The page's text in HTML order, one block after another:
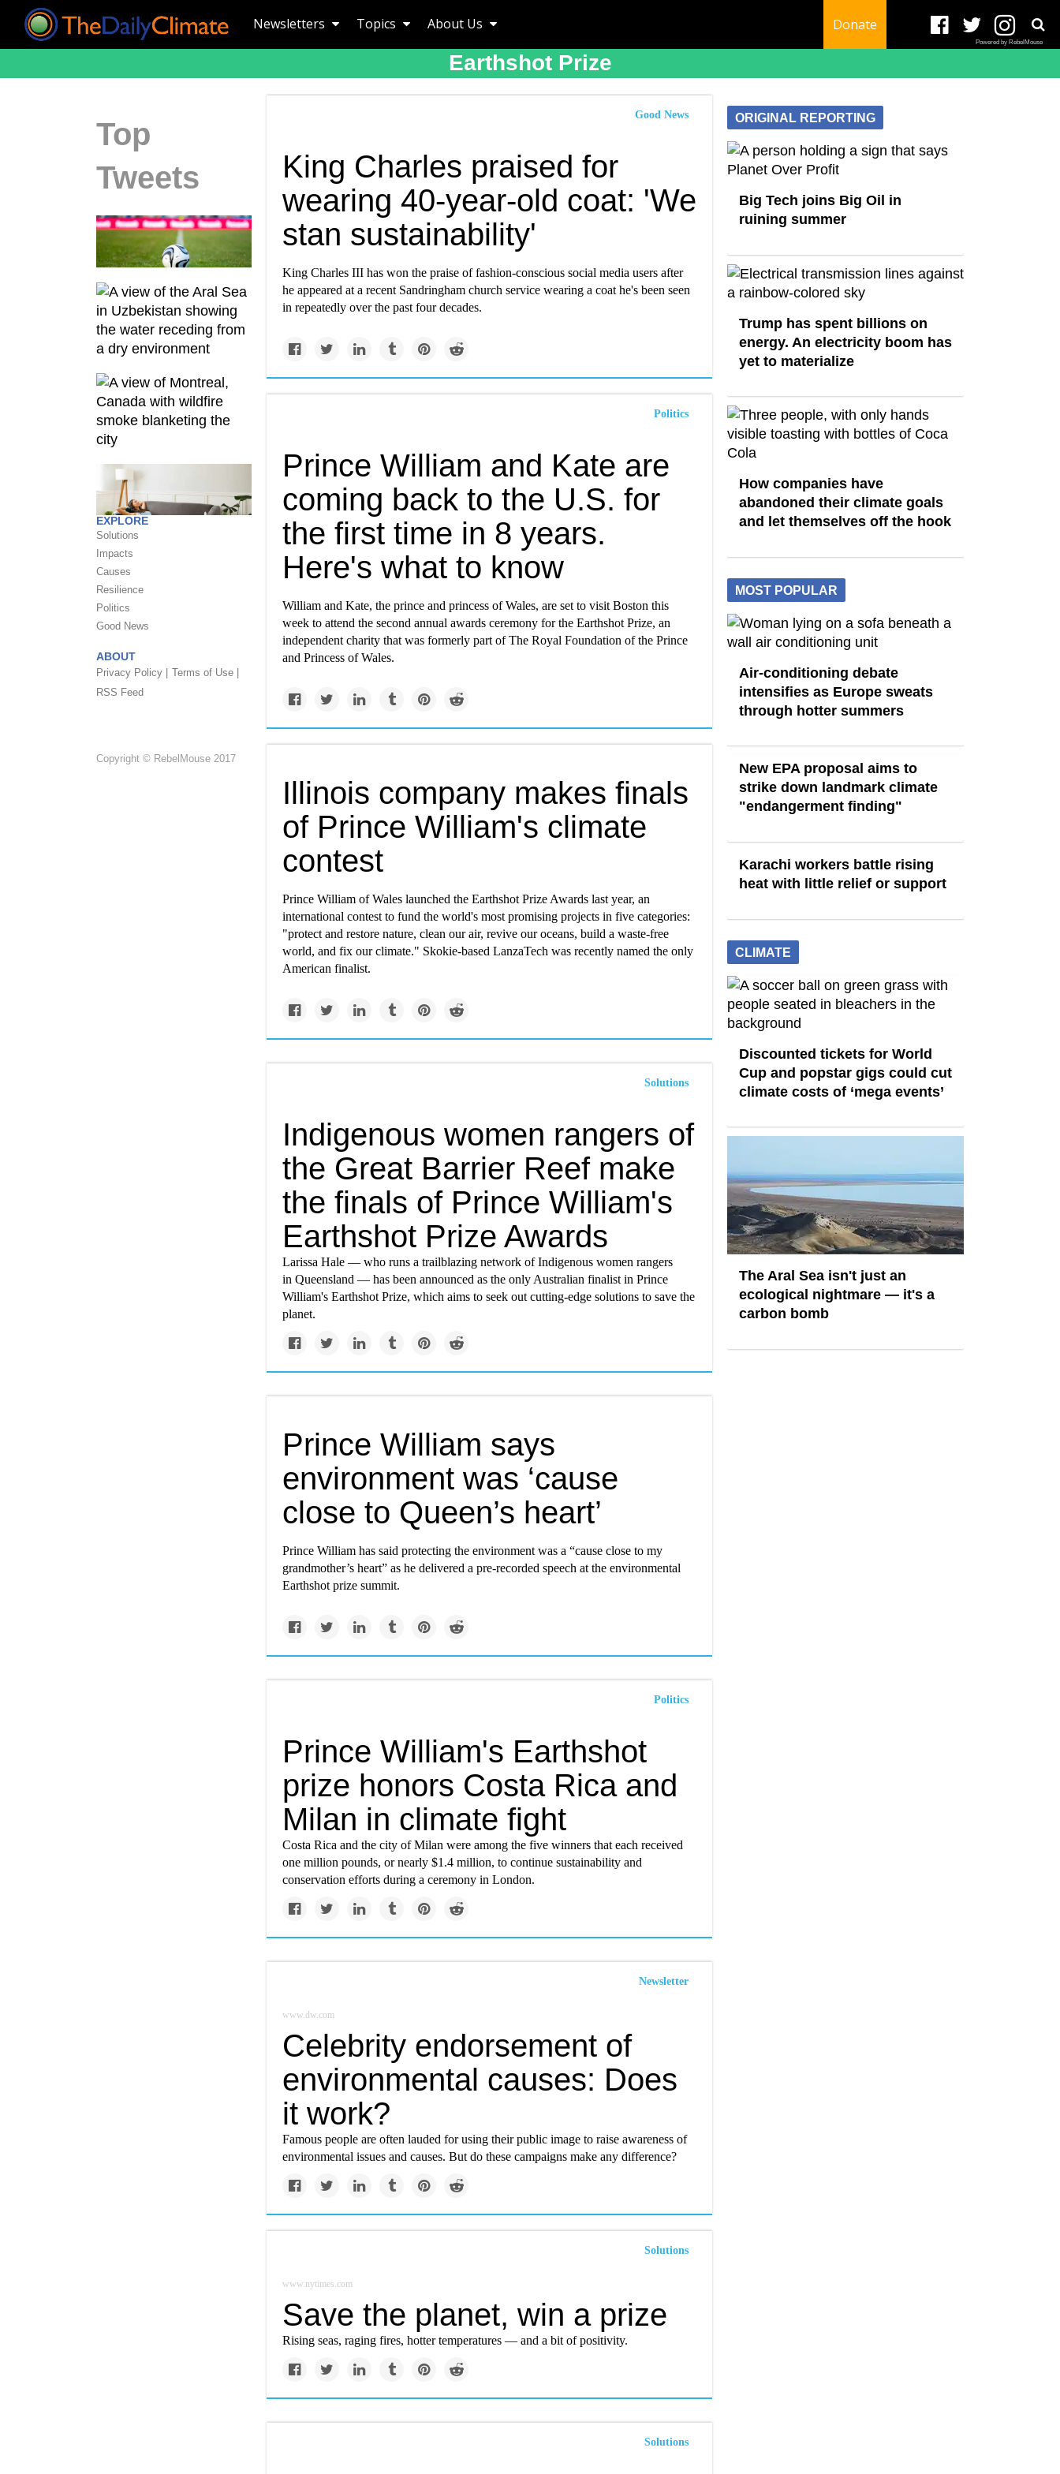
Newsletters Topics About Us Donate
Powered by RebelMouse
Earthshot Prize
Top
Tweets
EXPLORE
Solutions
Impacts
Causes
Resilience
Politics
Good News
ABOUT
Privacy Policy |
Terms of Use |
RSS Feed
Copyright © RebelMouse 2017
Good News
King Charles praised for
wearing 40-year-old coat: 'We
stan sustainability'
King Charles III has won the praise of fashion-conscious social media users after
he appeared at a recent Sandringham church service wearing a coat he's been seen
in repeatedly over the past four decades.
Politics
Prince William and Kate are
coming back to the U.S. for
the first time in 8 years.
Here's what to know
William and Kate, the prince and princess of Wales, are set to visit Boston this
week to attend the second annual awards ceremony for the Earthshot Prize, an
independent charity that was formerly part of The Royal Foundation of the Prince
and Princess of Wales.
Illinois company makes finals
of Prince William's climate
contest
Prince William of Wales launched the Earthshot Prize Awards last year, an
international contest to fund the world's most promising projects in five categories:
"protect and restore nature, clean our air, revive our oceans, build a waste-free
world, and fix our climate." Skokie-based LanzaTech was recently named the only
American finalist.
Solutions
Indigenous women rangers of
the Great Barrier Reef make
the finals of Prince William's
Earthshot Prize Awards
Larissa Hale — who runs a trailblazing network of Indigenous women rangers
in Queensland — has been announced as the only Australian finalist in Prince
William's Earthshot Prize, which aims to seek out cutting-edge solutions to save the
planet.
Prince William says
environment was ‘cause
close to Queen’s heart’
Prince William has said protecting the environment was a “cause close to my
grandmother’s heart” as he delivered a pre-recorded speech at the environmental
Earthshot prize summit.
Politics
Prince William's Earthshot
prize honors Costa Rica and
Milan in climate fight
Costa Rica and the city of Milan were among the five winners that each received
one million pounds, or nearly $1.4 million, to continue sustainability and
conservation efforts during a ceremony in London.
Newsletter
www.dw.com
Celebrity endorsement of
environmental causes: Does
it work?
Famous people are often lauded for using their public image to raise awareness of
environmental issues and causes. But do these campaigns make any difference?
Solutions
www.nytimes.com
Save the planet, win a prize
Rising seas, raging fires, hotter temperatures — and a bit of positivity.
Solutions
ORIGINAL REPORTING
Big Tech joins Big Oil in
ruining summer
Trump has spent billions on
energy. An electricity boom has
yet to materialize
How companies have
abandoned their climate goals
and let themselves off the hook
MOST POPULAR
Air-conditioning debate
intensifies as Europe sweats
through hotter summers
New EPA proposal aims to
strike down landmark climate
"endangerment finding"
Karachi workers battle rising
heat with little relief or support
CLIMATE
Discounted tickets for World
Cup and popstar gigs could cut
climate costs of ‘mega events’
The Aral Sea isn't just an
ecological nightmare — it's a
carbon bomb